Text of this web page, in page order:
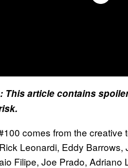
This article contains
comes from the creative
Leonardi, Eddy
Filipe, Joe Prado,